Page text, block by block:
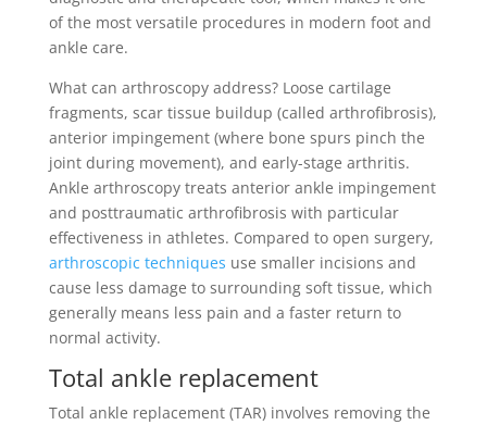
of the most versatile procedures in modern foot and
ankle care.
What can arthroscopy address? Loose cartilage
fragments, scar tissue buildup (called arthrofibrosis),
anterior impingement (where bone spurs pinch the
joint during movement), and early-stage arthritis.
Ankle arthroscopy treats anterior ankle impingement
and posttraumatic arthrofibrosis with particular
effectiveness in athletes. Compared to open surgery,
arthroscopic techniques use smaller incisions and
cause less damage to surrounding soft tissue, which
generally means less pain and a faster return to
normal activity.
Total ankle replacement
Total ankle replacement (TAR) involves removing the